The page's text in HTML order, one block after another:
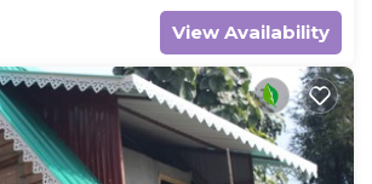
View Availability